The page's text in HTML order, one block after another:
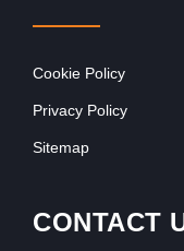
Cookie Policy
Privacy Policy
Sitemap
CONTACT